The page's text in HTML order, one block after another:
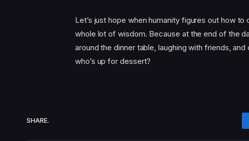
Let’s just hope when humanity figures out how
whole lot of wisdom. Because at the end of the
around the dinner table, laughing with friends,
who’s up for dessert?
SHARE.